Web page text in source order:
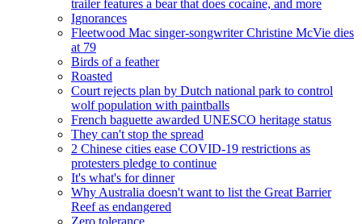
trailer features a bear that does cocaine, and more
Ignorances
Fleetwood Mac singer-songwriter Christine McVie dies
at 79
Birds of a feather
Roasted
Court rejects plan by Dutch national park to control
wolf population with paintballs
French baguette awarded UNESCO heritage status
They can't stop the spread
2 Chinese cities ease COVID-19 restrictions as
protesters pledge to continue
It's what's for dinner
Why Australia doesn't want to list the Great Barrier
Reef as endangered